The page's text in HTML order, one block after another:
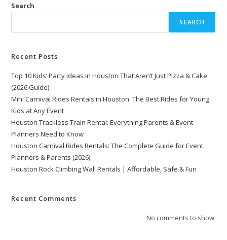
Search
SEARCH
Recent Posts
Top 10 Kids’ Party Ideas in Houston That Aren’t Just Pizza & Cake
(2026 Guide)
Mini Carnival Rides Rentals in Houston: The Best Rides for Young
Kids at Any Event
Houston Trackless Train Rental: Everything Parents & Event
Planners Need to Know
Houston Carnival Rides Rentals: The Complete Guide for Event
Planners & Parents (2026)
Houston Rock Climbing Wall Rentals | Affordable, Safe & Fun
Recent Comments
No comments to show.